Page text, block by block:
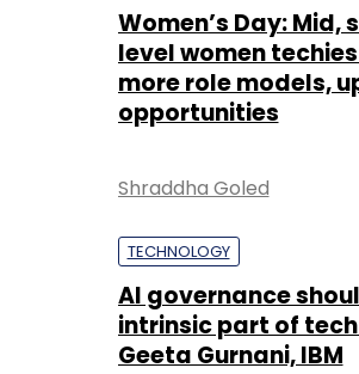
Women’s Day: Mid,
level women
more role models,
opportunities
Shraddha Goled
TECHNOLOGY
AI governance
intrinsic part of
Geeta Gurnani, IBM